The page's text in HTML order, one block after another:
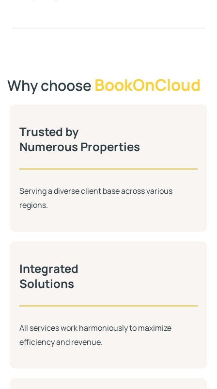
Why choose BookOnCloud
Trusted by
Numerous Properties
Serving a diverse client base across various
regions.
Integrated
Solutions
All services work harmoniously to maximize
efficiency and revenue.